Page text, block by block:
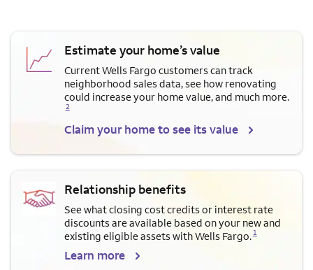
Estimate your home’s value
Current Wells Fargo customers can track
neighborhood sales data, see how renovating
could increase your home value, and much more.
2
Claim your home to see its value
Relationship benefits
See what closing cost credits or interest rate
discounts are available based on your new and
existing eligible assets with Wells Fargo.
Opens a modal dialog for footnote
1
Learn more